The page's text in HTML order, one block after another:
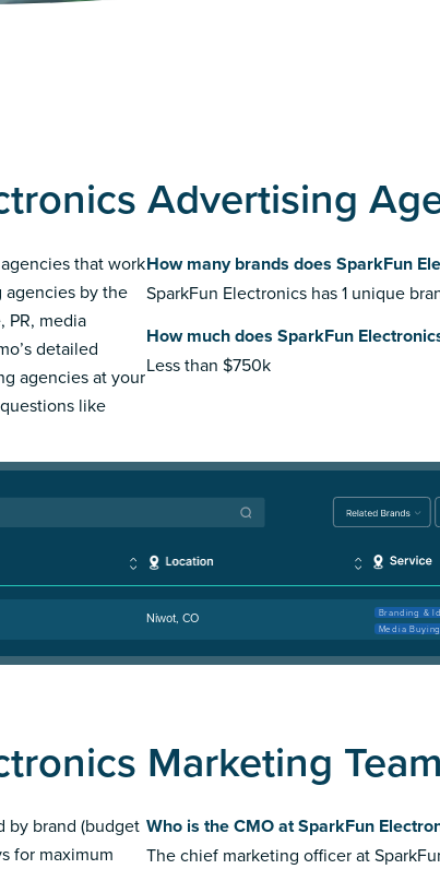
Advertising
that work
agencies by the
PR, media
detailed
agencies at your
like
How many brands does SparkFun
SparkFun Electronics has 1 unique
How much does SparkFun
Less than $750k
Niwot, CO Branding &
Media Buying
Marketing Team
by brand (budget
for maximum
Who is the CMO at SparkFun
The chief marketing officer at